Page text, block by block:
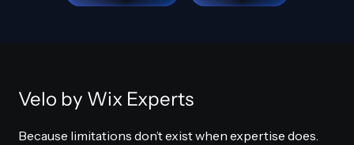
Velo by Wix Experts
Because limitations don’t exist when expertise does.